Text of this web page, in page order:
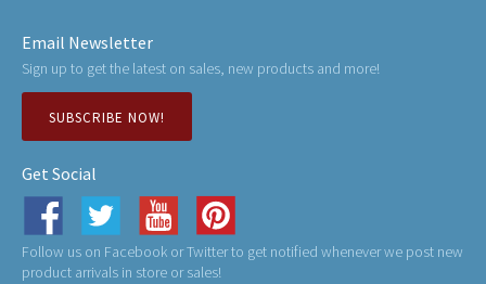
Email Newsletter
Sign up to get the latest on sales, new products and more!
SUBSCRIBE NOW!
Get Social
Follow us on Facebook or Twitter to get notified whenever we post new
product arrivals in store or sales!